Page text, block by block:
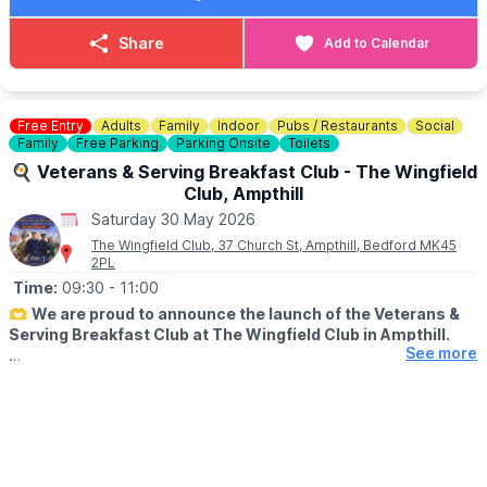
ON THE DAY TICKET PRICES
Adult on the day: £12.50
▪️ Child (5–16) on the day: £6.00
▪️ Under 5s on the day: FREE (ticket still required)
▪️ Family on the day (2 adults + 3 children): £35.00
ℹ️ ENQUIRIES / CONTACT
📧 Email:info@bucksyfcshow.co.uk
Share Add to Calendar
Free Entry Adults Family Indoor Pubs / Restaurants
Social
Family
Free Parking Parking Onsite Toilets
🍳 Veterans & Serving Breakfast Club - The Wingfield
Club, Ampthill
Saturday 30 May 2026
The Wingfield Club, 37 Church St, Ampthill, Bedford MK45
2PL
Time: 09:30 - 11:00
🫶 We are proud to announce the launch of the Veterans &
Serving Breakfast Club at The Wingfield Club in Ampthill.
See more